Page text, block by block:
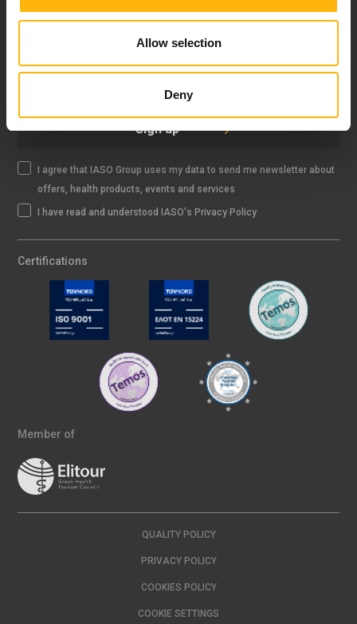
Allow selection
Deny
Sign up
I agree that IASO Group uses my data to send me newsletter about
offers, health products, events and services
I have read and understood IASO's Privacy Policy
Certifications
Member of
QUALITY POLICY
PRIVACY POLICY
COOKIES POLICY
COOKIE SETTINGS